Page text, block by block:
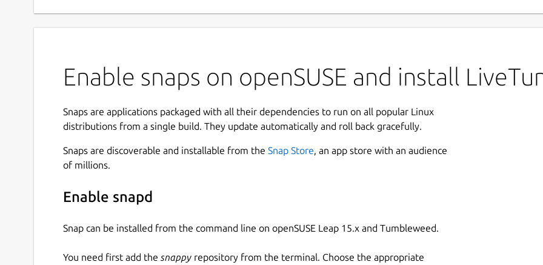
Enable snaps on openSUSE and install
Snaps are applications packaged with all their dependencies to run on all popular Linux
distributions from a single build. They update automatically and roll back gracefully.
Snaps are discoverable and installable from the Snap Store, an app store with an audience
of millions.
Enable snapd
Snap can be installed from the command line on openSUSE Leap 15.x and Tumbleweed.
You need first add the snappy repository from the terminal. Choose the appropriate